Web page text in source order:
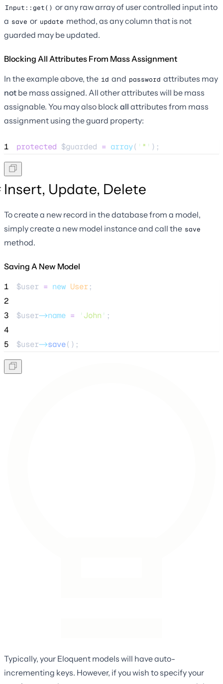
Input::get() or any raw array of user controlled input into
a save or update method, as any column that is not
guarded may be updated.
Blocking All Attributes From Mass Assignment
In the example above, the id and password attributes may
not be mass assigned. All other attributes will be mass
assignable. You may also block all attributes from mass
assignment using the guard property:
1 protected $guarded = array( ' * ' );
Insert, Update, Delete
To create a new record in the database from a model,
simply create a new model instance and call the save
method.
Saving A New Model
1 $user = new User;
2
3
$user->name = 'John ' ;
4
5
$user->save();
Typically, your Eloquent models will have auto-
incrementing keys. However, if you wish to specify your